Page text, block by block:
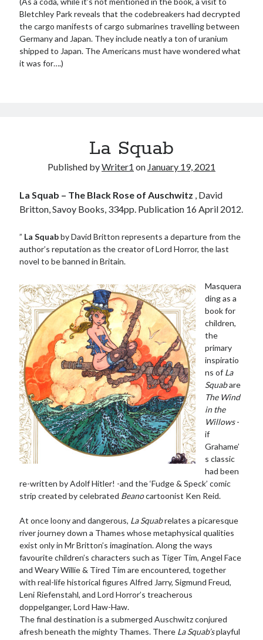
Bletchley Park reveals that the codebreakers had decrypted
the cargo manifests of cargo submarines travelling between
Germany and Japan. They include neatly a ton of uranium
shipped to Japan. The Americans must have wondered what
it was for….)
La Squab
Published byWriter1 on January 19, 2021
La Squab – The Black Rose of Auschwitz , David
Britton, Savoy Books, 334pp. Publication 16 April 2012.
” La Squabby David Britton represents a departure from the
author’s reputation as the creator of Lord Horror, the last
novel to be banned in Britain.
Masquera
ding as a
book for
children,
the
primary
inspiratio
ns of La
Squabare
The Wind
in the
Willows-
if
Grahame’
s classic
had been
re-written by Adolf Hitler! -and the ‘Fudge & Speck’ comic
strip created by celebrated Beanocartoonist Ken Reid.
At once loony and dangerous, La Squabrelates a picaresque
river journey down a Thames whose metaphysical qualities
exist only in Mr Britton’s imagination. Along the ways
favourite children’s characters such as Tiger Tim, Angel Face
and Weary Willie & Tired Tim are encountered, together
with real-life historical figures Alfred Jarry, Sigmund Freud,
Leni Riefenstahl, and Lord Horror’s treacherous
doppelganger, Lord Haw-Haw.
The final destination is a submerged Auschwitz conjured
afresh beneath the mighty Thames. There La Squab’splayful